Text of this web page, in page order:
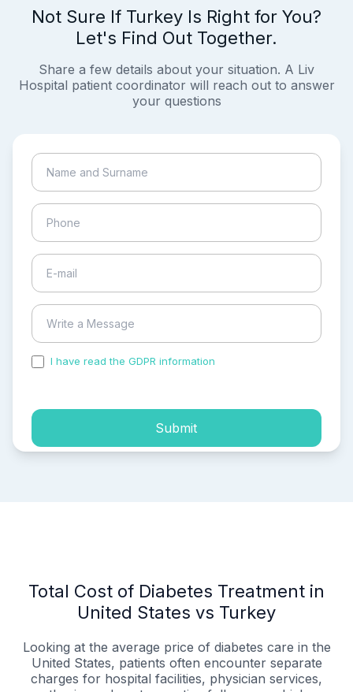
Not Sure If Turkey Is Right for You?
Let's Find Out Together.
Share a few details about your situation. A Liv
Hospital patient coordinator will reach out to answer
your questions
I have read the GDPR information
Submit
Total Cost of Diabetes Treatment in
United States vs Turkey
Looking at the average price of diabetes care in the
United States, patients often encounter separate
charges for hospital facilities, physician services,